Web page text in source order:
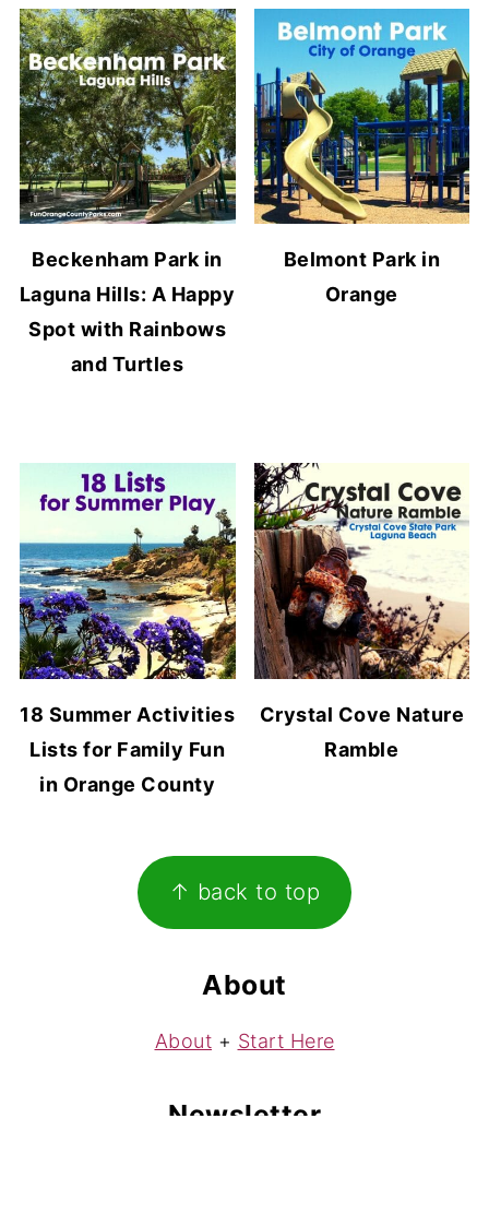
Beckenham Park in
Laguna Hills: A Happy
Spot with Rainbows
and Turtles
Belmont Park in
Orange
18 Summer Activities
Lists for Family Fun
in Orange County
Crystal Cove Nature
Ramble
↑ back to top
About
About + Start Here
Newsletter